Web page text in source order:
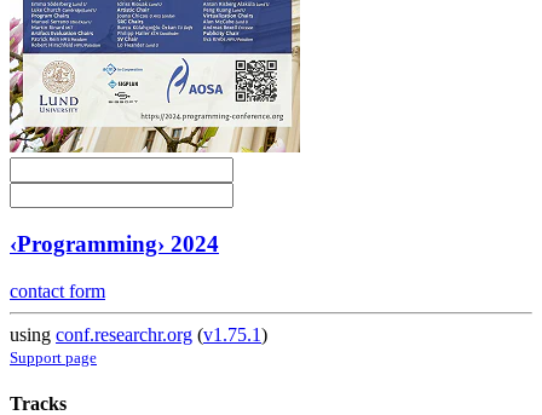
‹Programming› 2024
contact form
using conf.researchr.org (v1.75.1)
Support page
Tracks